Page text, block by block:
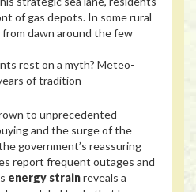
of gas depots. In some rural
dawn around the few
rest on a myth? Meteo-
of tradition
to unprecedented
and the surge of the
government’s reassuring
report frequent outages and
energy strainreveals a